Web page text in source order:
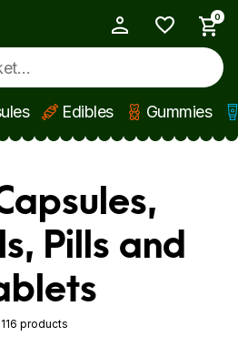
0
Edibles Gummies
Pills and
116 products